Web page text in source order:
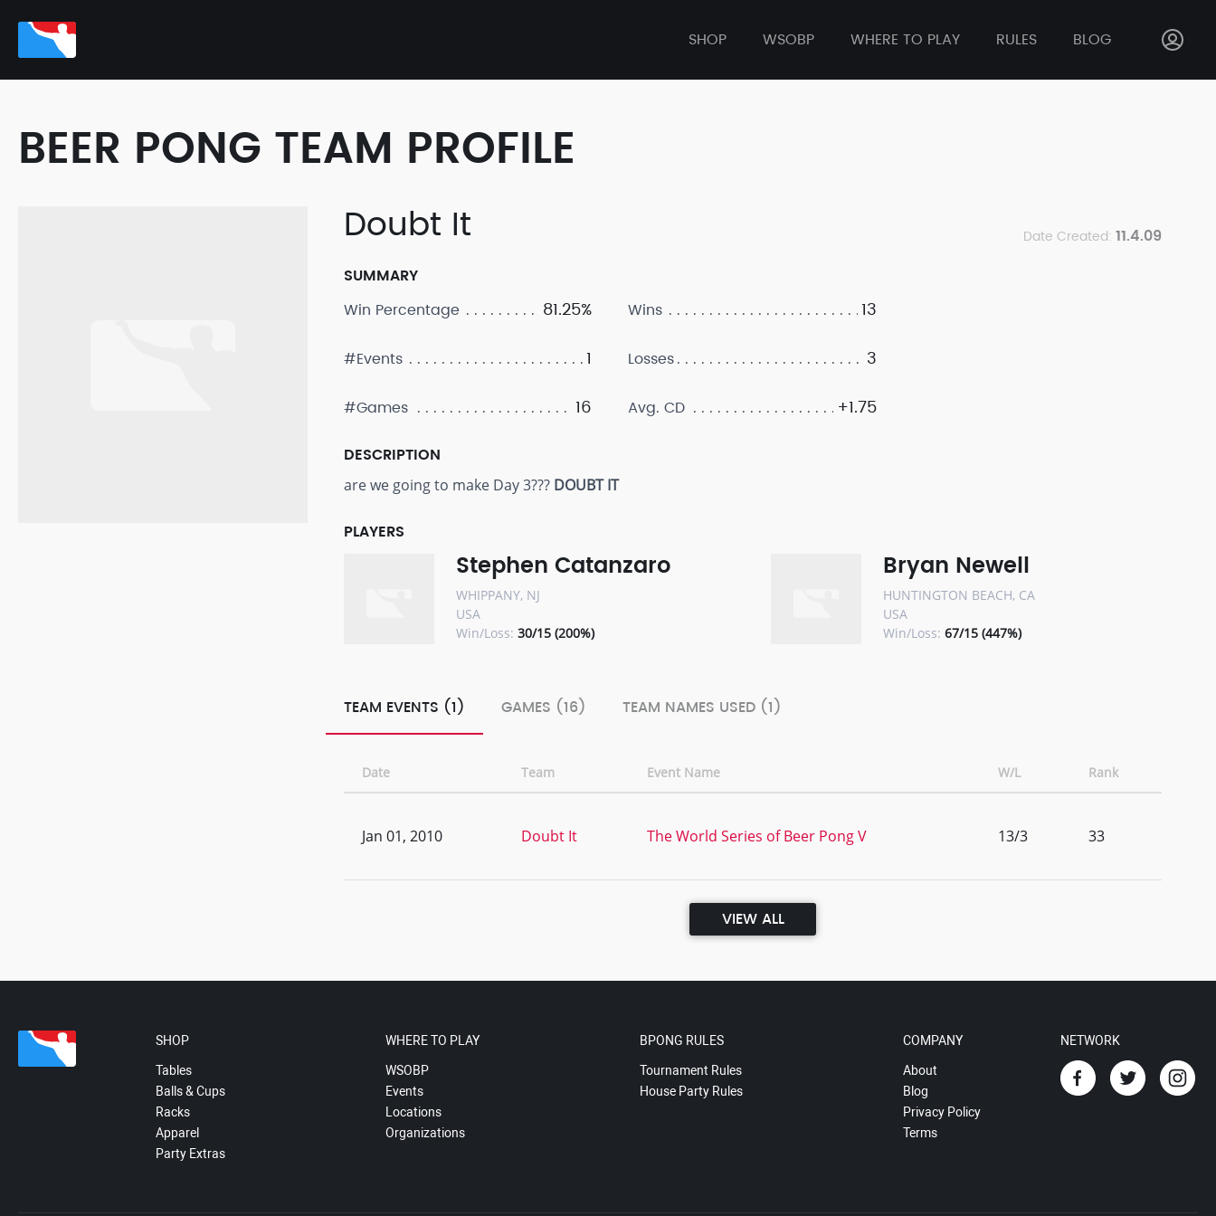
SHOP WSOBP WHERE TO PLAY RULES BLOG
BEER PONG TEAM PROFILE
Doubt It Date Created: 11.4.09
SUMMARY
Win Percentage
81.25%
#Events 1
#Games 16
Wins 13
Losses 3
Avg. CD +1.75
DESCRIPTION
are we going to make Day 3??? DOUBT IT
PLAYERS
Stephen Catanzaro
WHIPPANY, NJ
USA
Win/Loss: 30/15 (200%)
Bryan Newell
HUNTINGTON BEACH, CA
USA
Win/Loss: 67/15 (447%)
TEAM EVENTS (1) GAMES (16) TEAM NAMES USED (1)
Date Team Event Name W/L Rank
Jan 01, 2010 Doubt It The World Series of Beer Pong V 13/3 33
VIEW ALL
SHOP
Tables
Balls & Cups
Racks
Apparel
Party Extras
WHERE TO PLAY
WSOBP
Events
Locations
Organizations
BPONG RULES
Tournament Rules
House Party Rules
COMPANY
About
Blog
Privacy Policy
Terms
NETWORK